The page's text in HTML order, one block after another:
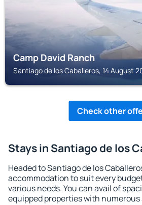
Camp David Ranch
Santiago de los Caballeros, 14 August
Check other
Stays in Santiago de los
Headed to Santiago de los
accommodation to suit every
various needs. You can avail of
equipped properties with numerous